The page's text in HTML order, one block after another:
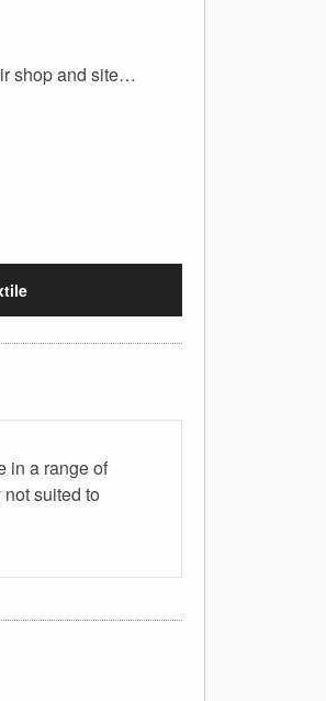
shop and site…
in a range of
suited to